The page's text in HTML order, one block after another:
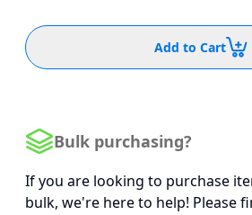
Add to Cart
Bulk purchasing?
If you are looking to purchase
bulk, we're here to help! Please